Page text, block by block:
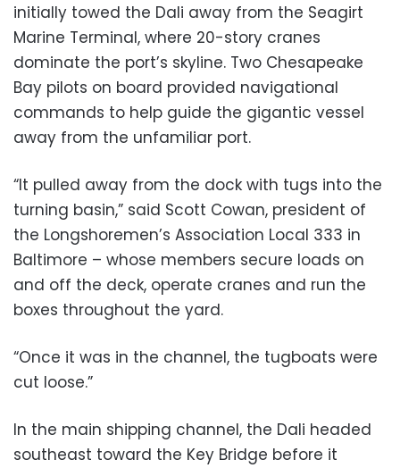
initially towed the Dali away from the Seagirt
Marine Terminal, where 20-story cranes
dominate the port’s skyline. Two Chesapeake
Bay pilots on board provided navigational
commands to help guide the gigantic vessel
away from the unfamiliar port.
“It pulled away from the dock with tugs into the
turning basin,” said Scott Cowan, president of
the Longshoremen’s Association Local 333 in
Baltimore – whose members secure loads on
and off the deck, operate cranes and run the
boxes throughout the yard.
“Once it was in the channel, the tugboats were
cut loose.”
In the main shipping channel, the Dali headed
southeast toward the Key Bridge before it